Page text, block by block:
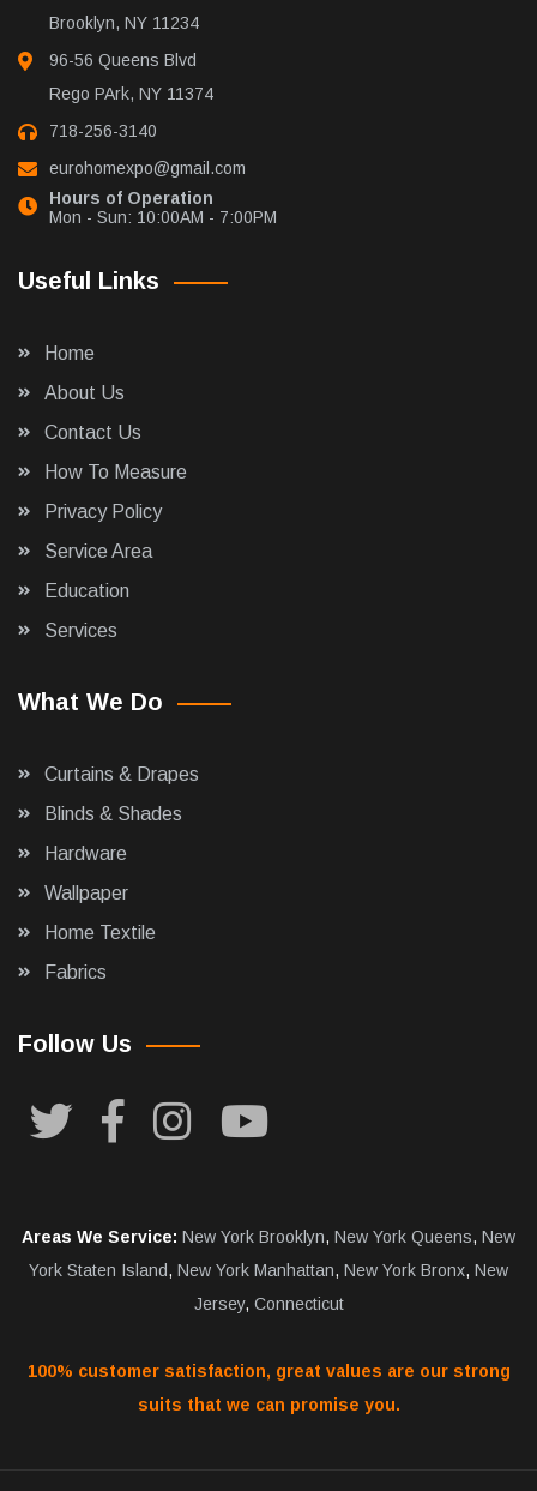
Brooklyn, NY 11234
96-56 Queens Blvd
Rego PArk, NY 11374
718-256-3140
eurohomexpo@gmail.com
Hours of Operation
Mon - Sun: 10:00AM - 7:00PM
Useful Links
Home
About Us
Contact Us
How To Measure
Privacy Policy
Service Area
Education
Services
What We Do
Curtains & Drapes
Blinds & Shades
Hardware
Wallpaper
Home Textile
Fabrics
Follow Us
Areas We Service: New York Brooklyn, New York Queens, New
York Staten Island, New York Manhattan, New York Bronx, New
Jersey, Connecticut
100% customer satisfaction, great values are our strong
suits that we can promise you.